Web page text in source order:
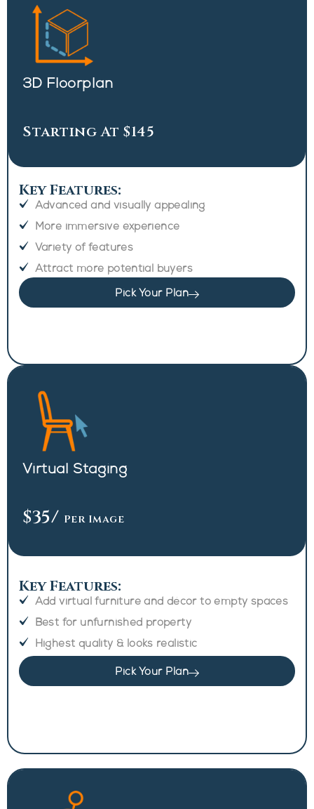
3D Floorplan
Starting At $145
Key Features:
Advanced and visually appealing
More immersive experience
Variety of features
Attract more potential buyers
Pick Your Plan
Virtual Staging
$35/ Per Image
Key Features:
Add virtual furniture and décor to empty spaces
Best for unfurnished property
Highest quality & looks realistic
Pick Your Plan